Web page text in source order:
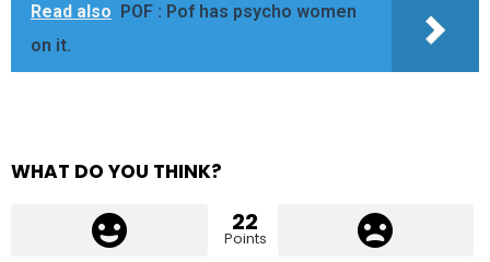
Read also
POF : Pof has psycho women
on it.
WHAT DO YOU THINK?
22
Points